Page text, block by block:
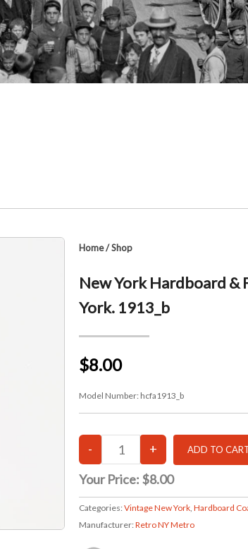
Home/Shop
New York Hardboard &
York. 1913_b
$8.00
Model Number: hcfa1913_b
Your Price: $8.00
Categories: Vintage New York Hardboard
Manufacturer: Retro NY Metro